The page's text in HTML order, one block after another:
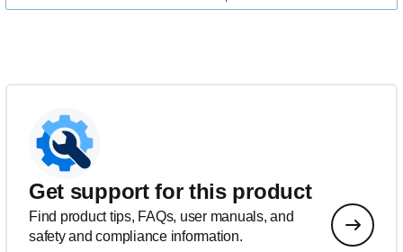
Get support for this product
Find product tips, FAQs, user manuals, and
safety and compliance information.